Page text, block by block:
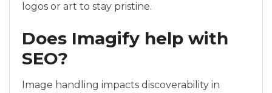
logos or art to stay pristine.
Does Imagify help with
SEO?
Image handling impacts discoverability in